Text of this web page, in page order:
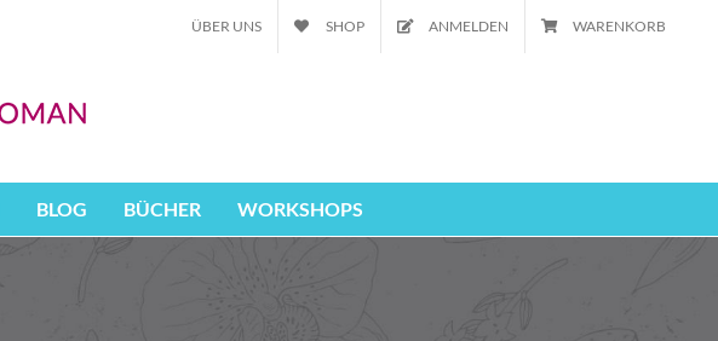
ÜBER UNS SHOP ANMELDEN WARENKORB
BLOG BÜCHER WORKSHOPS